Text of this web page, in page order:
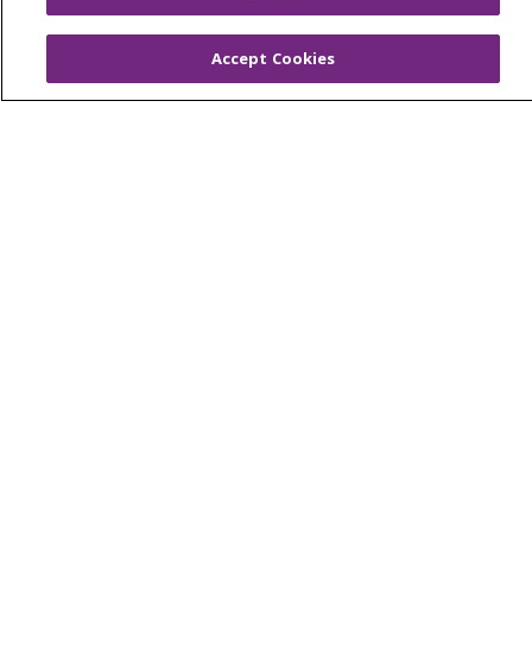
© 2026 Trinity Health
CONTACT US
OUR COMMUNITY
OUR IMPACT
Accept Cookies